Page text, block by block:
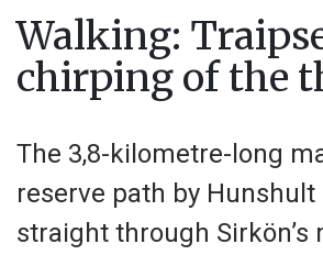
Walking:
chirping of the
The 3,8-kilometre-long
reserve path by Hunshult
straight through Sirkön’s